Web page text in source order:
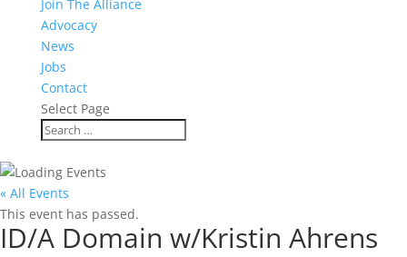
Join The Alliance
Advocacy
News
Jobs
Contact
Select Page
« All Events
This event has passed.
ID/A Domain w/Kristin Ahrens